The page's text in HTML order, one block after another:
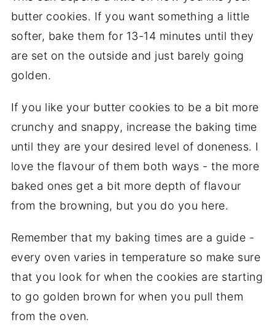
butter cookies. If you want something a little
softer, bake them for 13-14 minutes until they
are set on the outside and just barely going
golden.
If you like your butter cookies to be a bit more
crunchy and snappy, increase the baking time
until they are your desired level of doneness. I
love the flavour of them both ways - the more
baked ones get a bit more depth of flavour
from the browning, but you do you here.
Remember that my baking times are a guide -
every oven varies in temperature so make sure
that you look for when the cookies are starting
to go golden brown for when you pull them
from the oven.